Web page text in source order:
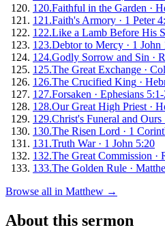
120.Faithful in the Garden ·
121 .Faith's Armory · 1 Peter
122.Like a Lamb Before His
123.Debtor to Mercy · 1 John
124.Godly Sorrow and Sin ·
125.The Great Exchange ·
126.The Crucified King ·
127.Forsaken · Ephesians 5:1-
128.Our Great High Priest ·
129.Christ's Funeral and Ours
130.The Risen Lord · 1
131 .Truth War· 1 John 5:20
132.The Great Commission ·
133.The Golden Rule ·
Browse all in Matthew →
About this sermon